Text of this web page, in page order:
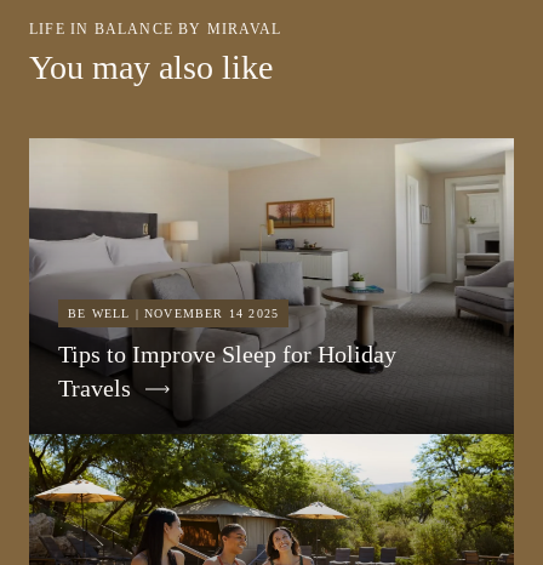
LIFE IN BALANCE BY MIRAVAL
You may also like
BE WELL | NOVEMBER 14 2025
Tips to Improve Sleep for Holiday
Travels